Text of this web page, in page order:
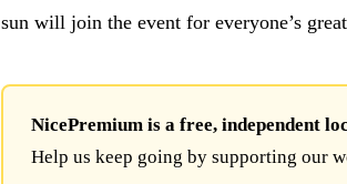
sun will join the event for everyone’s
NicePremium is a free, independent
Help us keep going by supporting our